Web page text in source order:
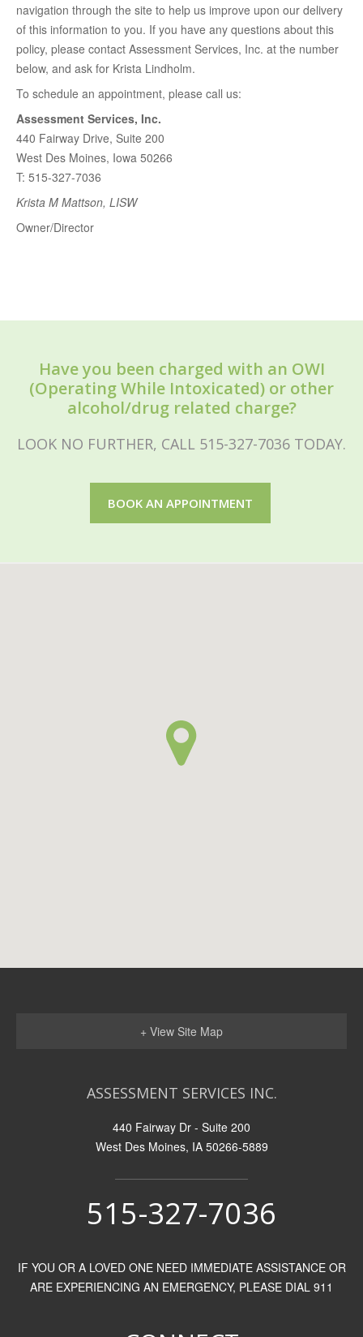
navigation through the site to help us improve upon our delivery
of this information to you. If you have any questions about this
policy, please contact Assessment Services, Inc. at the number
below, and ask for Krista Lindholm.
To schedule an appointment, please call us:
Assessment Services, Inc.
440 Fairway Drive, Suite 200
West Des Moines, Iowa 50266
T: 515-327-7036
Krista M Mattson, LISW
Owner/Director
Have you been charged with an OWI
(Operating While Intoxicated) or other
alcohol/drug related charge?
LOOK NO FURTHER, CALL 515-327-7036 TODAY.
BOOK AN APPOINTMENT
+ View Site Map
ASSESSMENT SERVICES INC.
440 Fairway Dr - Suite 200
West Des Moines, IA 50266-5889
515-327-7036
IF YOU OR A LOVED ONE NEED IMMEDIATE ASSISTANCE OR
ARE EXPERIENCING AN EMERGENCY, PLEASE DIAL 911